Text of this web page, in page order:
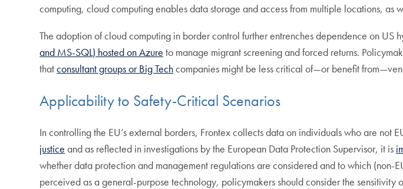
computing, cloud computing enables data storage and access from multiple locations, as
The adoption of cloud computing in border control further entrenches dependence on US
and MS-SQL) hosted on Azure to manage migrant screening and forced returns.
thatconsultant groups or Big Techcompanies might be less critical of—or benefit
Applicability to Safety-Critical Scenarios
In controlling the EU’s external borders, Frontex collects data on individuals who are not
justice and as reflected in investigations by the European Data Protection Supervisor, it is
whether data protection and management regulations are considered and to which (non-
perceived as a general-purpose technology, policymakers should consider the